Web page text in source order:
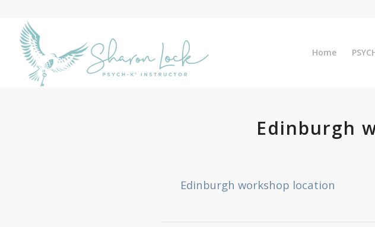
Home
Edinburgh
Edinburgh workshop location